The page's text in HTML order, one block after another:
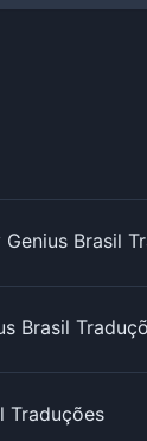
Brasil
Brasil
Traduções